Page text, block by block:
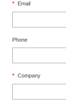
* Email
Phone
* Company